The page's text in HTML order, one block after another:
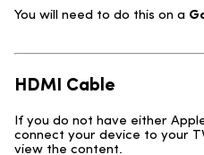
You will need to do this on a
HDMI Cable
If you do not have either
connect your device to your
view the content.